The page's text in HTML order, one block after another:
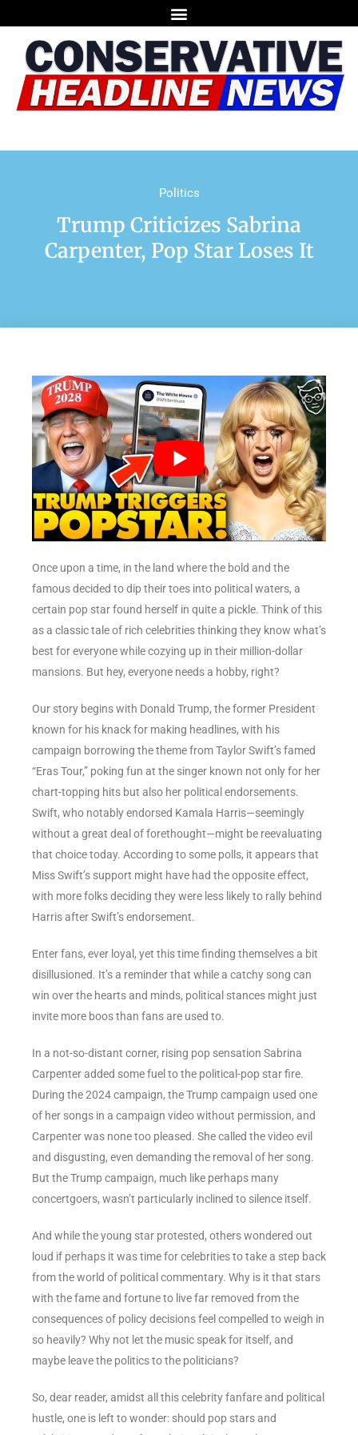
Politics
Trump Criticizes Sabrina
Carpenter, Pop Star Loses It
Once upon a time, in the land where the bold and the
famous decided to dip their toes into political waters, a
certain pop star found herself in quite a pickle. Think of this
as a classic tale of rich celebrities thinking they know what’s
best for everyone while cozying up in their million-dollar
mansions. But hey, everyone needs a hobby, right?
Our story begins with Donald Trump, the former President
known for his knack for making headlines, with his
campaign borrowing the theme from Taylor Swift’s famed
“Eras Tour,” poking fun at the singer known not only for her
chart-topping hits but also her political endorsements.
Swift, who notably endorsed Kamala Harris—seemingly
without a great deal of forethought—might be reevaluating
that choice today. According to some polls, it appears that
Miss Swift’s support might have had the opposite effect,
with more folks deciding they were less likely to rally behind
Harris after Swift’s endorsement.
Enter fans, ever loyal, yet this time finding themselves a bit
disillusioned. It’s a reminder that while a catchy song can
win over the hearts and minds, political stances might just
invite more boos than fans are used to.
In a not-so-distant corner, rising pop sensation Sabrina
Carpenter added some fuel to the political-pop star fire.
During the 2024 campaign, the Trump campaign used one
of her songs in a campaign video without permission, and
Carpenter was none too pleased. She called the video evil
and disgusting, even demanding the removal of her song.
But the Trump campaign, much like perhaps many
concertgoers, wasn’t particularly inclined to silence itself.
And while the young star protested, others wondered out
loud if perhaps it was time for celebrities to take a step back
from the world of political commentary. Why is it that stars
with the fame and fortune to live far removed from the
consequences of policy decisions feel compelled to weigh in
so heavily? Why not let the music speak for itself, and
maybe leave the politics to the politicians?
So, dear reader, amidst all this celebrity fanfare and political
hustle, one is left to wonder: should pop stars and